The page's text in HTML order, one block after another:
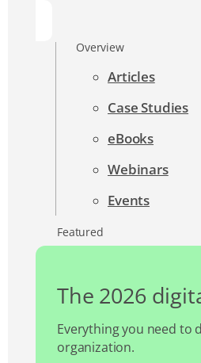
Overview
Articles
Case Studies
eBooks
Webinars
Events
Featured
The 2026
Everything you need to
organization.